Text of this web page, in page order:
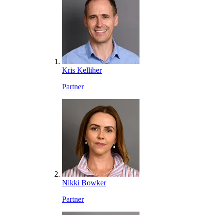
Kris Kelliher
Partner
Nikki Bowker
Partner